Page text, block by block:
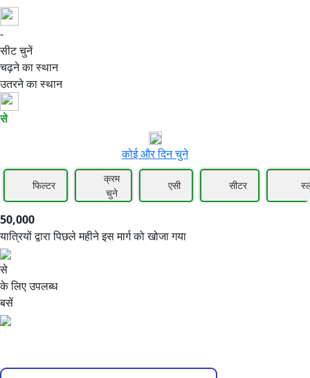
-
50,000